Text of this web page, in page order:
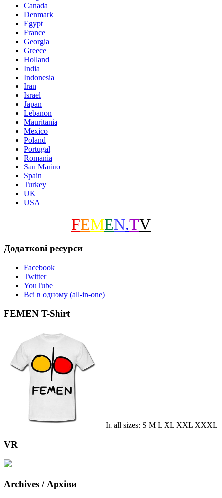
Canada
Denmark
Egypt
France
Georgia
Greece
Holland
India
Indonesia
Iran
Israel
Japan
Lebanon
Mauritania
Mexico
Poland
Portugal
Romania
San Marino
Spain
Turkey
UK
USA
FEMEN.TV
Додаткові ресурси
Facebook
Twitter
YouTube
Всі в одному (all-in-one)
FEMEN T-Shirt
In all sizes: S M L XL XXL XXXL
VR
Archives / Архіви